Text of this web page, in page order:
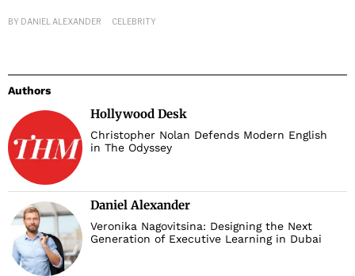
BY DANIEL ALEXANDER CELEBRITY
Authors
Hollywood Desk
Christopher Nolan Defends Modern English
in The Odyssey
Daniel Alexander
Veronika Nagovitsina: Designing the Next
Generation of Executive Learning in Dubai